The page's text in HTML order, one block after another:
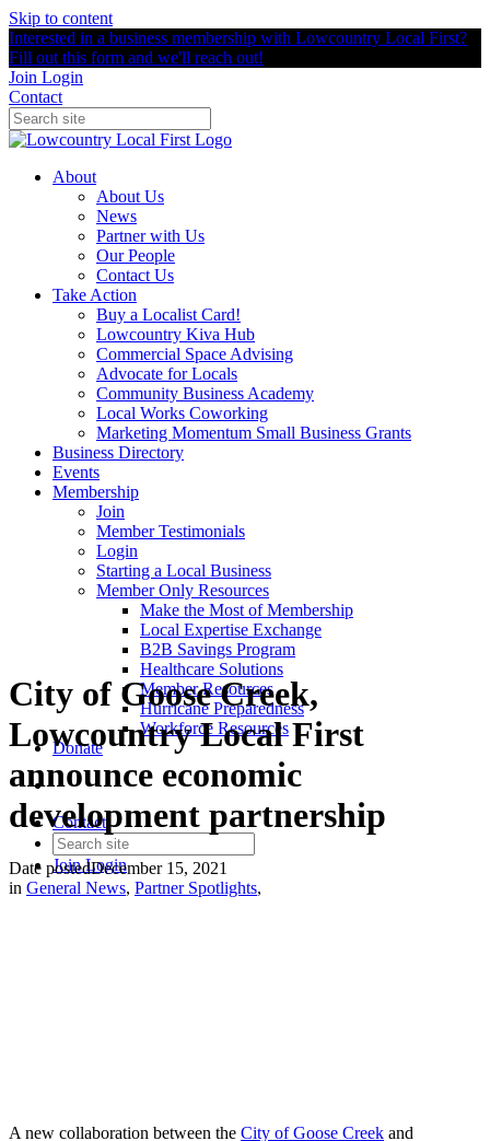
Skip to content
Interested in a business membership with Lowcountry Local First?
Fill out this form and we'll reach out!
Join Login
Contact
About
About Us
News
Partner with Us
Our People
Contact Us
Take Action
Buy a Localist Card!
Lowcountry Kiva Hub
Commercial Space Advising
Advocate for Locals
Community Business Academy
Local Works Coworking
Marketing Momentum Small Business Grants
Business Directory
Events
Membership
Join
Member Testimonials
Login
Starting a Local Business
Member Only Resources
Make the Most of Membership
Local Expertise Exchange
B2B Savings Program
Healthcare Solutions
Member Resources
Hurricane Preparedness
Workforce Resources
Donate
Contact
JoinLogin
City of Goose Creek,
Lowcountry Local First
announce economic
development partnership
Date postedDecember 15, 2021
in General News, Partner Spotlights,
A new collaboration between the City of Goose Creek and